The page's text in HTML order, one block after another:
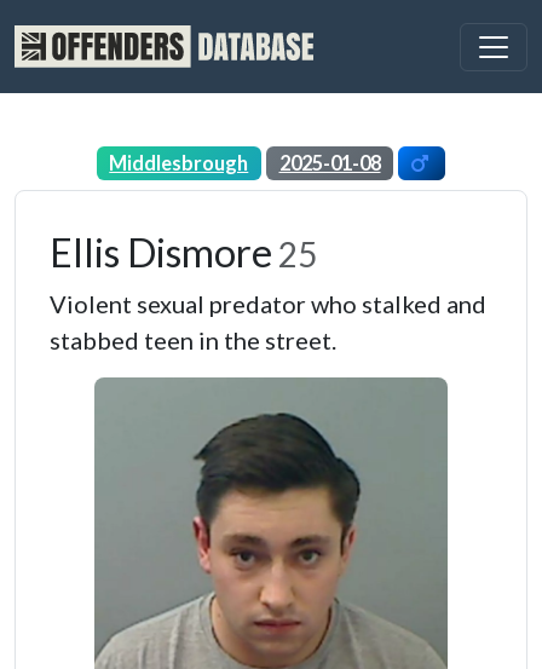
Middlesbrough 2025-01-08
Ellis Dismore 25
Violent sexual predator who stalked and
stabbed teen in the street.